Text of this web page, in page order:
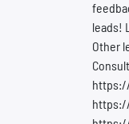
leads!
Other